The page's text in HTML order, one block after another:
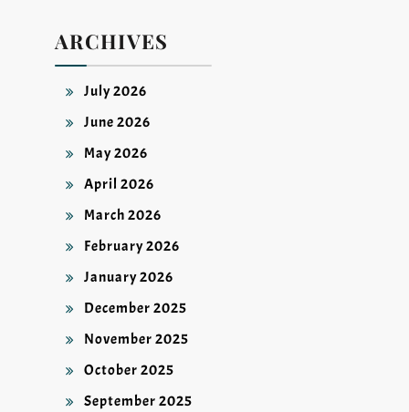
ARCHIVES
July 2026
June 2026
May 2026
April 2026
March 2026
February 2026
January 2026
December 2025
November 2025
October 2025
September 2025